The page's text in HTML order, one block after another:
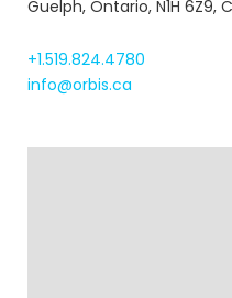
Guelph, Ontario, N1H 6Z9,
+1.519.824.4780
info@orbis.ca